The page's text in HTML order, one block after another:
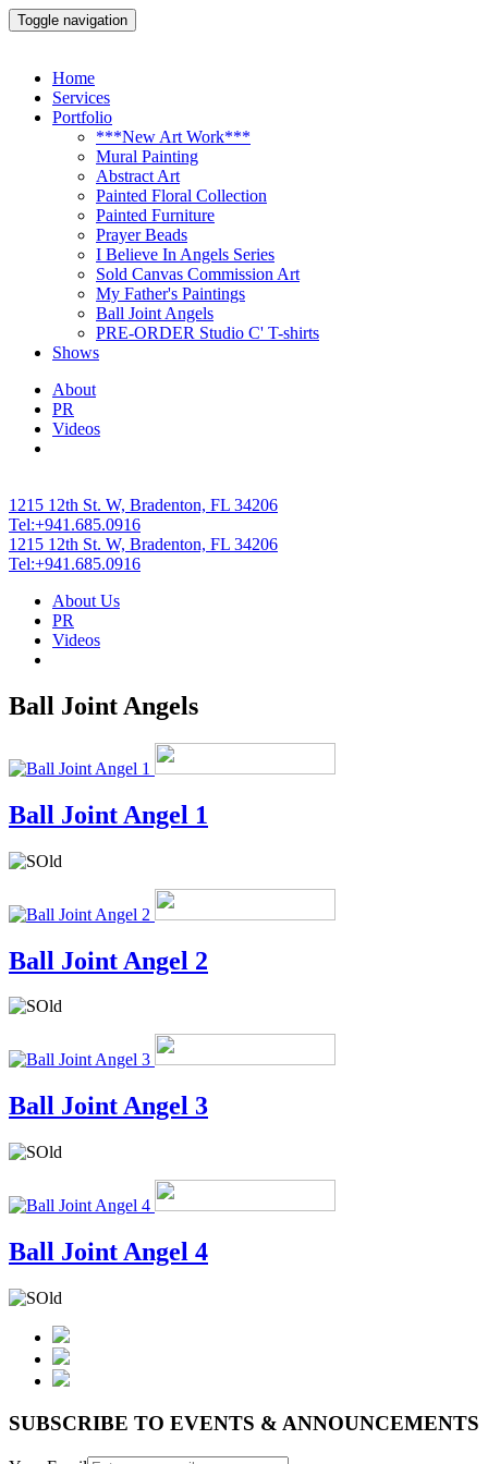
Toggle navigation
Home
Services
Portfolio
***New Art Work***
Mural Painting
Abstract Art
Painted Floral Collection
Painted Furniture
Prayer Beads
I Believe In Angels Series
Sold Canvas Commission Art
My Father's Paintings
Ball Joint Angels
PRE-ORDER Studio C' T-shirts
Shows
About
PR
Videos
1215 12th St. W, Bradenton, FL 34206
Tel:+941.685.0916
1215 12th St. W, Bradenton, FL 34206
Tel:+941.685.0916
About Us
PR
Videos
Ball Joint Angels
Ball Joint Angel 1
Ball Joint Angel 2
Ball Joint Angel 3
Ball Joint Angel 4
SUBSCRIBE TO EVENTS & ANNOUNCEMENTS